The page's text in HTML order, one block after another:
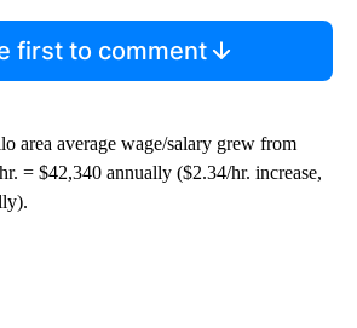
first to comment
area average wage/salary grew from
= $42,340 annually ($2.34/hr. increase,